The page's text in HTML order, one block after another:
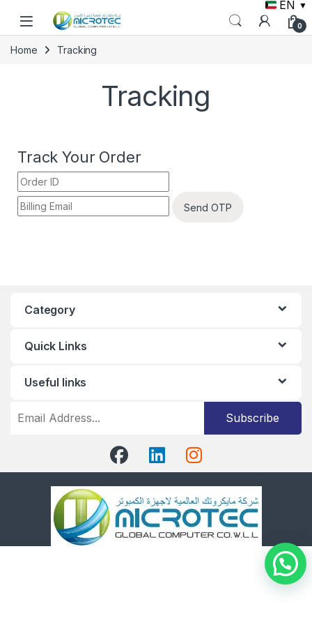
EN ▼
0
Home Tracking
Tracking
Track Your Order
Send OTP
Category
Quick Links
Useful links
Subscribe